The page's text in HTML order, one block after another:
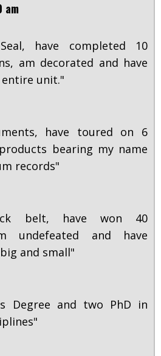
am
have completed 10
am decorated and have
unit."
have toured on 6
bearing my name
records"
belt, have won 40
undefeated and have
and small"
Degree and two PhD in